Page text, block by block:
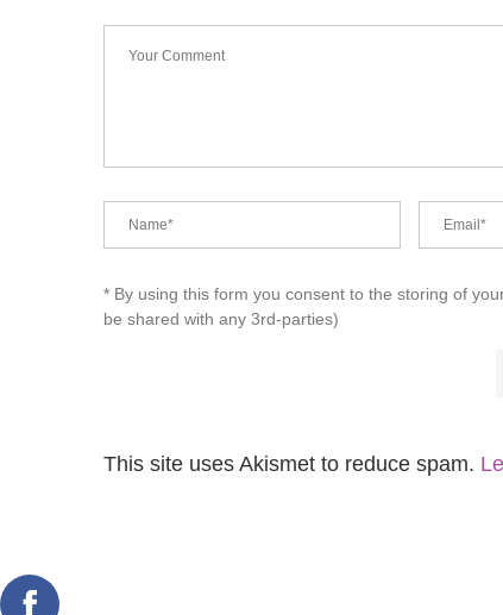
* By using this form you consent to the storing of
be shared with any 3rd-parties)
This site uses Akismet to reduce spam.